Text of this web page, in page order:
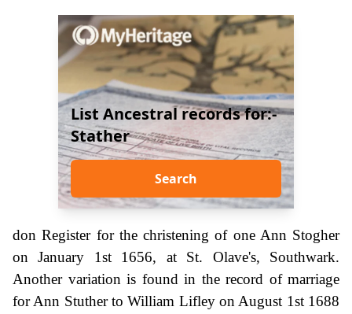
List Ancestral records for:-
Stather
Search
don Register for the christening of one Ann Stogher
on January 1st 1656, at St. Olave's, Southwark.
Another variation is found in the record of marriage
for Ann Stuther to William Lifley on August 1st 1688